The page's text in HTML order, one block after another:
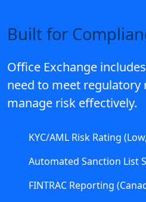
Built for
Office Exchange
need to meet regulatory
manage risk effectively.
KYC/AML Risk Rating
Automated Sanction List
FINTRAC Reporting